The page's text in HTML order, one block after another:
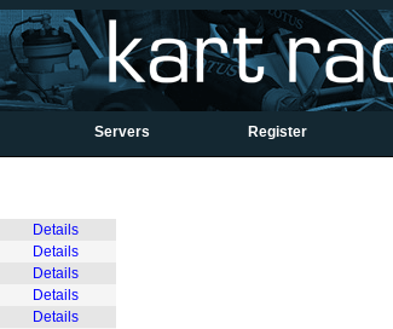
Servers Register
Details
Details
Details
Details
Details